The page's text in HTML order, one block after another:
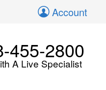
Account
455-2800
A Live Specialist